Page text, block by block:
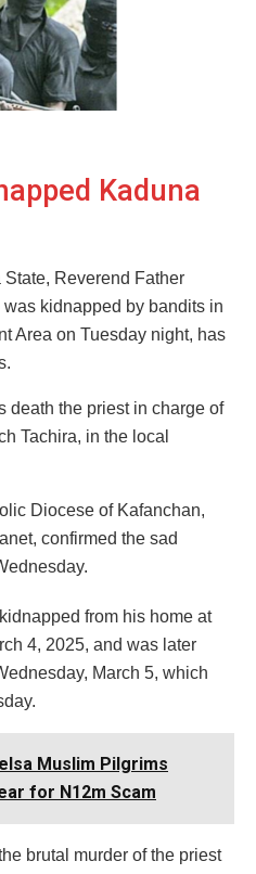
Kaduna
Reverend Father
kidnapped by bandits in
Area on Tuesday night, has
death the priest in charge of
Tachira, in the local
Diocese of Kafanchan,
confirmed the sad
from his home at
4, 2025, and was later
March 5, which
Muslim Pilgrims
for N12m Scam
brutal murder of the priest